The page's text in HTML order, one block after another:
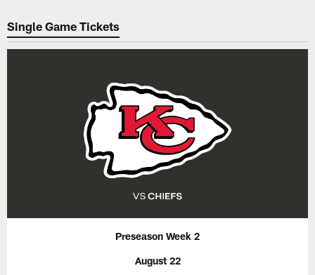
Single Game Tickets
Preseason Week 2
August 22